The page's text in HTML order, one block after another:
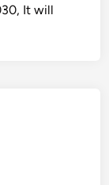
It will